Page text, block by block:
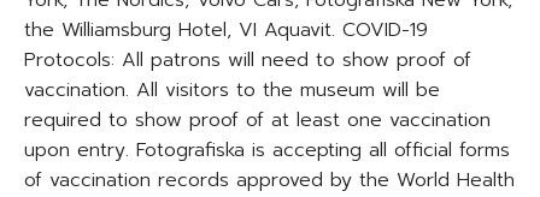
the Williamsburg Hotel, VI Aquavit. COVID-19
Protocols: All patrons will need to show proof of
vaccination. All visitors to the museum will be
required to show proof of at least one vaccination
upon entry. Fotografiska is accepting all official forms
of vaccination records approved by the World Health